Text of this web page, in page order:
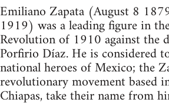
Emiliano Zapata (August 8
1919) was a leading figure in
Revolution of 1910 against the
Porfirio Díaz. He is considered
national heroes of Mexico; the
revolutionary movement based
Chiapas, take their name from